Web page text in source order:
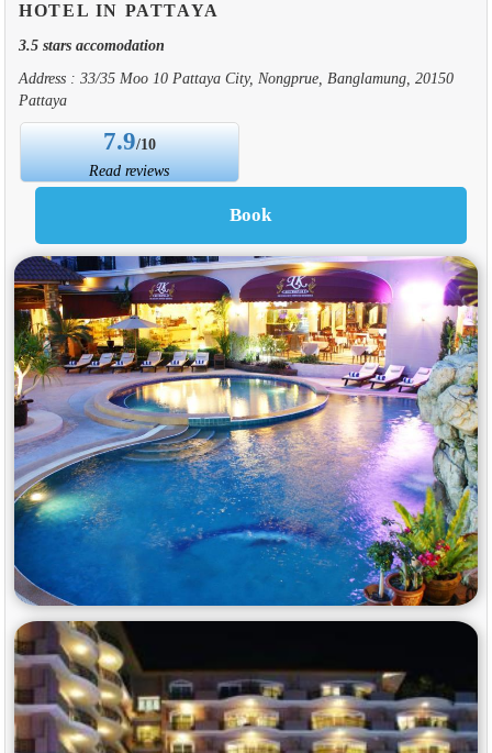
HOTEL IN PATTAYA
3.5 stars accomodation
Address : 33/35 Moo 10 Pattaya City, Nongprue, Banglamung, 20150
Pattaya
7.9/10
Read reviews